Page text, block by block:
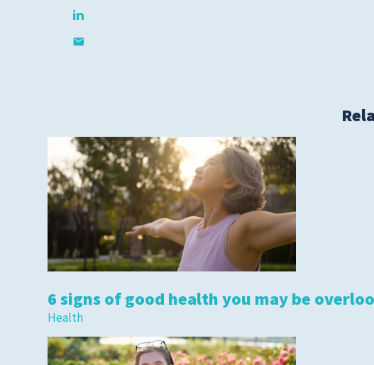
6 signs of good health you may be
Health